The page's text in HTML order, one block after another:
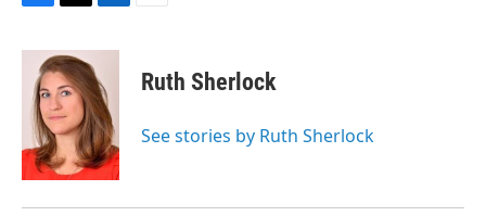
c
k
i
t
t
e
r
n
k
e
d
I
n
Ruth Sherlock
See stories by Ruth Sherlock